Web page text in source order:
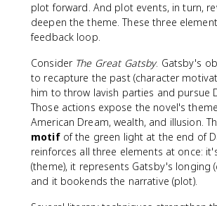
plot forward. And plot events, in turn,
deepen the theme. These three
feedback loop.
Consider The Great Gatsby. Gatsby's
to recapture the past (character
him to throw lavish parties and pursue
Those actions expose the novel's
American Dream, wealth, and illusion.
motifof the green light at the end of
reinforces all three elements at once:
(theme), it represents Gatsby's longing
and it bookends the narrative (plot).